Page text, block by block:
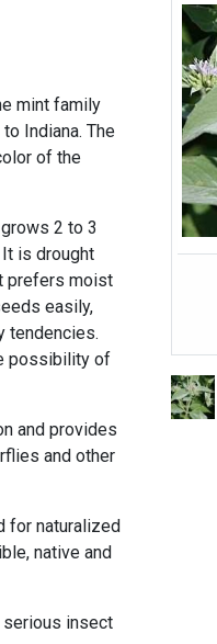
mint family
Indiana. The
of the
2 to 3
is drought
prefers moist
easily,
tendencies.
possibility of
and provides
and other
for naturalized
native and
serious insect